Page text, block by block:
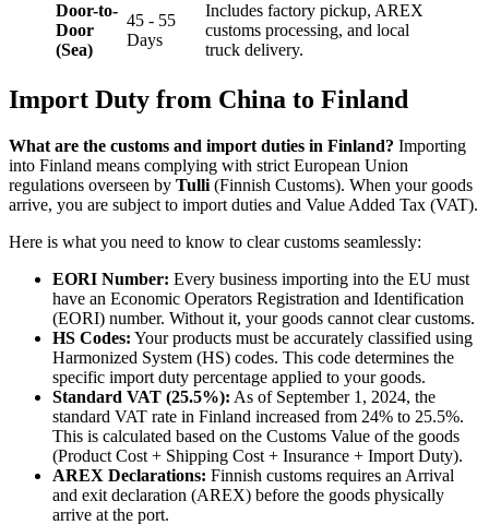
Door-to-
Door
(Sea)
45 - 55
Days
Includes factory pickup, AREX
customs processing, and local
truck delivery.
Import Duty from China to Finland
What are the customs and import duties in Finland? Importing
into Finland means complying with strict European Union
regulations overseen by Tulli (Finnish Customs). When your goods
arrive, you are subject to import duties and Value Added Tax (VAT).
Here is what you need to know to clear customs seamlessly:
EORI Number: Every business importing into the EU must
have an Economic Operators Registration and Identification
(EORI) number. Without it, your goods cannot clear customs.
HS Codes: Your products must be accurately classified using
Harmonized System (HS) codes. This code determines the
specific import duty percentage applied to your goods.
Standard VAT (25.5%): As of September 1, 2024, the
standard VAT rate in Finland increased from 24% to 25.5%.
This is calculated based on the Customs Value of the goods
(Product Cost + Shipping Cost + Insurance + Import Duty).
AREX Declarations: Finnish customs requires an Arrival
and exit declaration (AREX) before the goods physically
arrive at the port.